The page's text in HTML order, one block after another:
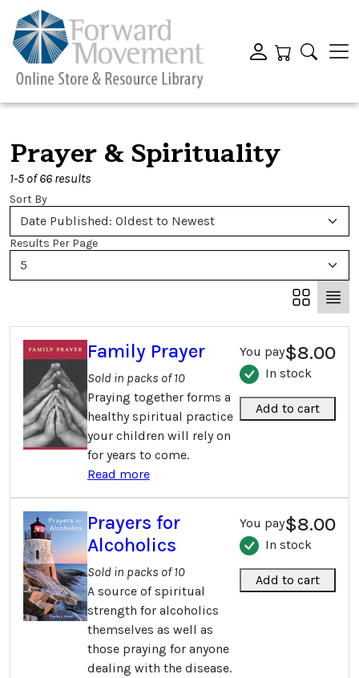
Prayer & Spirituality
1-5 of 66 results
Sort By
Date Published: Oldest to Newest
Results Per Page
5
Family Prayer
Sold in packs of 10
Praying together forms a
healthy spiritual practice
your children will rely on
for years to come.
Read more
You pay$8.00
In stock
Add to cart
Prayers for
Alcoholics
Sold in packs of 10
A source of spiritual
strength for alcoholics
themselves as well as
those praying for anyone
dealing with the disease.
You pay$8.00
In stock
Add to cart